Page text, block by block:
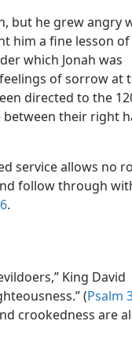
but he grew angry
him a fine lesson of
which Jonah was
feelings of sorrow at
directed to the
between their right
service allows no
follow through
.
King David
(Psalm
crookedness are